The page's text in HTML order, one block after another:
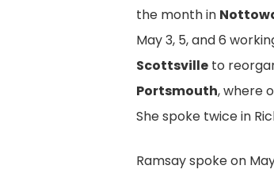
the month in
May 3, 5, and 6
Scottsville to
Portsmouth, where
She spoke twice in
Ramsay spoke on